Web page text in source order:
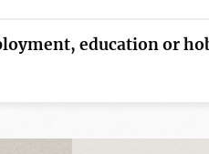
education or